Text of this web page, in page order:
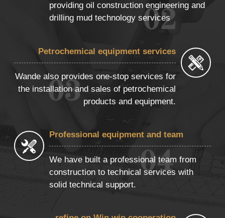
providing oil construction engineering and
drilling mud technology services
Petrochemical equipment services
Wande also provides one-stop services for
the installation and sales of petrochemical
products and equipment.
Professional equipment and team
We have built a professional team from
construction to technical services with
solid technical support.